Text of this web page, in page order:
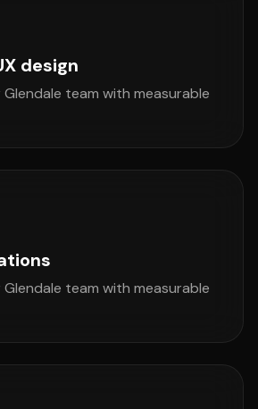
design
team with measurable
team with measurable